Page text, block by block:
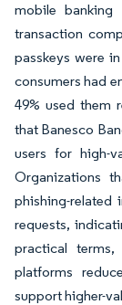
mobile
transaction
passkeys were
consumers had
49% used them
that Banesco
users for high-
Organizations
phishing-related
requests,
practical
platforms
support higher-